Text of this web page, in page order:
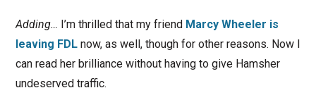
Adding… I’m thrilled that my friend Marcy Wheeler is
leaving FDLnow, as well, though for other reasons. Now I
can read her brilliance without having to give Hamsher
undeserved traffic.